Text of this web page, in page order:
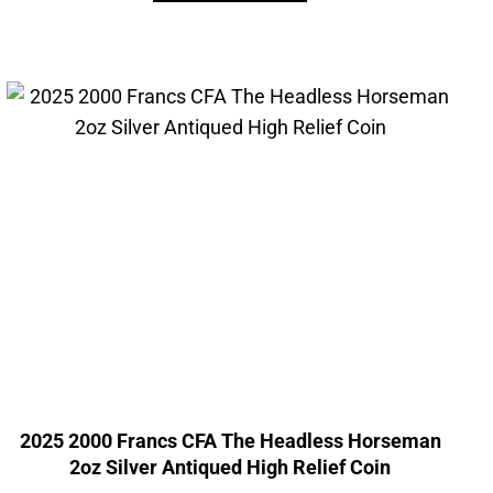
2025 2000 Francs CFA The Headless Horseman
2oz Silver Antiqued High Relief Coin